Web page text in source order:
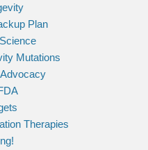
Plan
Mutations
Therapies